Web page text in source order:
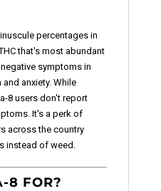
percentages in
that's most abundant
symptoms in
anxiety. While
8 users don't report
It's a perk of
across the country
instead of weed.
8 FOR?